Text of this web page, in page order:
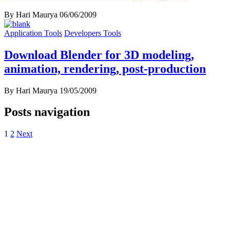
By Hari Maurya 06/06/2009
Application Tools Developers Tools
Download Blender for 3D modeling,
animation, rendering, post-production
By Hari Maurya 19/05/2009
Posts navigation
1 2 Next